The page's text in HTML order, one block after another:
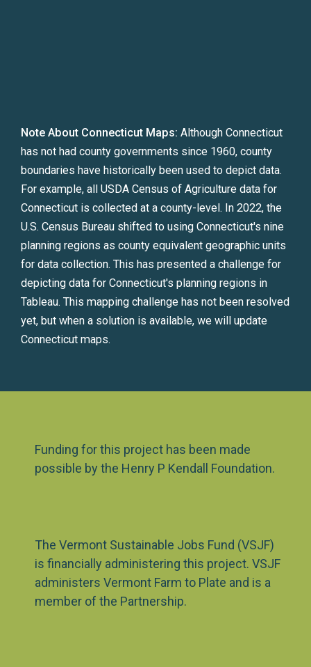
Note About Connecticut Maps: Although Connecticut
has not had county governments since 1960, county
boundaries have historically been used to depict data.
For example, all USDA Census of Agriculture data for
Connecticut is collected at a county-level. In 2022, the
U.S. Census Bureau shifted to using Connecticut's nine
planning regions as county equivalent geographic units
for data collection. This has presented a challenge for
depicting data for Connecticut's planning regions in
Tableau. This mapping challenge has not been resolved
yet, but when a solution is available, we will update
Connecticut maps.
Funding for this project has been made
possible by the Henry P Kendall Foundation.
The Vermont Sustainable Jobs Fund (VSJF)
is financially administering this project. VSJF
administers Vermont Farm to Plate and is a
member of the Partnership.